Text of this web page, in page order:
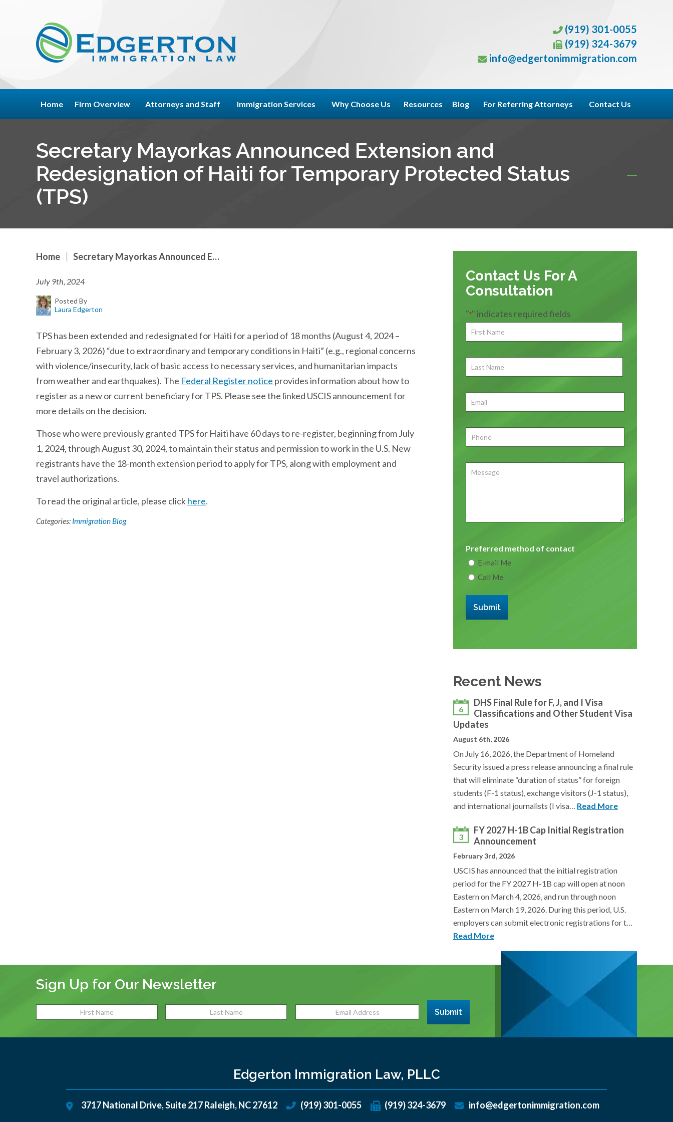
(919) 301-0055
(919) 324-3679
info@edgertonimmigration.com
Home Firm Overview Attorneys and Staff Immigration Services Why Choose Us Resources Blog For Referring Attorneys Contact Us
Secretary Mayorkas Announced Extension and
Redesignation of Haiti for Temporary Protected Status
(TPS)
Home Secretary Mayorkas Announced E…
July 9th, 2024
Posted By
Laura Edgerton
TPS has been extended and redesignated for Haiti for a period of 18 months (August 4, 2024 –
February 3, 2026) “due to extraordinary and temporary conditions in Haiti” (e.g., regional concerns
with violence/insecurity, lack of basic access to necessary services, and humanitarian impacts
from weather and earthquakes). The Federal Register notice provides information about how to
register as a new or current beneficiary for TPS. Please see the linked USCIS announcement for
more details on the decision.
Those who were previously granted TPS for Haiti have 60 days to re-register, beginning from July
1, 2024, through August 30, 2024, to maintain their status and permission to work in the U.S. New
registrants have the 18-month extension period to apply for TPS, along with employment and
travel authorizations.
To read the original article, please clickhere.
Categories: Immigration Blog
Contact Us For A
Consultation
"*" indicates required fields
First
Name*
First
Last
Name
First
Email*
Phone
Message
Preferred method of contact
E-mail Me
Call Me
Submit
Recent News
6
DHS Final Rule for F, J, and I Visa
Classifications and Other Student Visa
Updates
August 6th, 2026
On July 16, 2026, the Department of Homeland
Security issued a press release announcing a final rule
that will eliminate “duration of status” for foreign
students (F-1 status), exchange visitors (J-1 status),
and international journalists (I visa… Read More
3
FY 2027 H-1B Cap Initial Registration
Announcement
February 3rd, 2026
USCIS has announced that the initial registration
period for the FY 2027 H-1B cap will open at noon
Eastern on March 4, 2026, and run through noon
Eastern on March 19, 2026. During this period, U.S.
employers can submit electronic registrations for t…
Read More
Sign Up for Our Newsletter
Submit
Edgerton Immigration Law, PLLC
3717 National Drive, Suite 217Raleigh,NC27612 (919) 301-0055 (919) 324-3679 info@edgertonimmigration.com